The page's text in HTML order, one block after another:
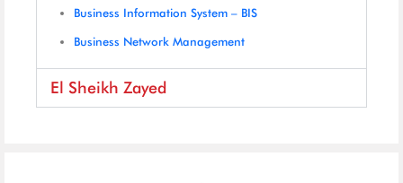
Business Information System – BIS
Business Network Management
El Sheikh Zayed